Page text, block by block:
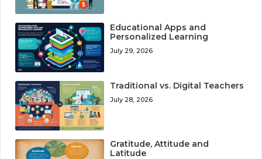
Educational Apps and
Personalized Learning
July 29, 2026
Traditional vs. Digital Teachers
July 28, 2026
Gratitude, Attitude and
Latitude